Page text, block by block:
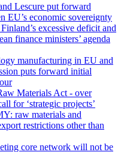
Lescure put forward
EU’s economic sovereignty
excessive deficit and
finance ministers’ agenda
manufacturing in EU and
puts forward initial
Materials Act - over
for ‘strategic projects’
raw materials and
restrictions other than
core network will not be